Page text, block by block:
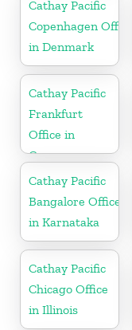
Cathay Pacific
Copenhagen Office
in Denmark
Cathay Pacific
Frankfurt
Office in
Germany
Cathay Pacific
Bangalore Office
in Karnataka
Cathay Pacific
Chicago Office
in Illinois